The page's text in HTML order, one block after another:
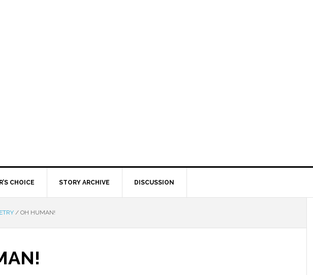
CHOICE STORY ARCHIVE DISCUSSION
/ OH HUMAN!